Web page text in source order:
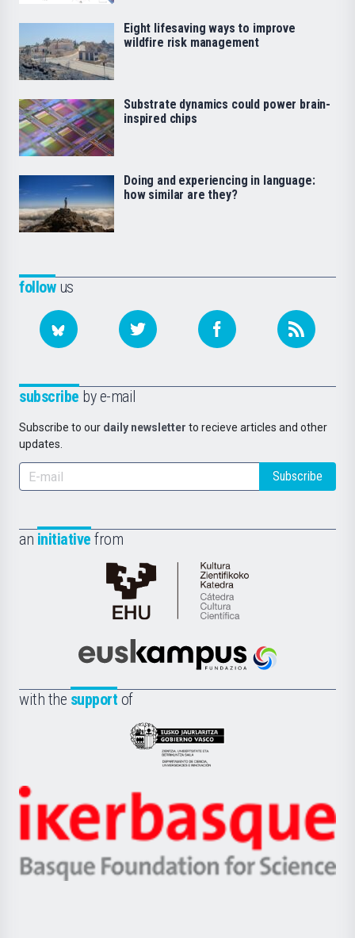
followus
subscribe by e-mail
Subscribe to our daily newsletter to recieve articles and other
updates.
Subscribe
an initiative from
Cátedra
de
Científica
la
Euskampus
with the support of
Eusko
Jaurlaritza
Zientzia,
Unibertsitatea
Berrikuntza
Ikerbasque
-
Basque
Eight lifesaving ways to improve
wildfire risk management
Substrate dynamics could power brain-
inspired chips
Doing and experiencing in language:
how similar are they?